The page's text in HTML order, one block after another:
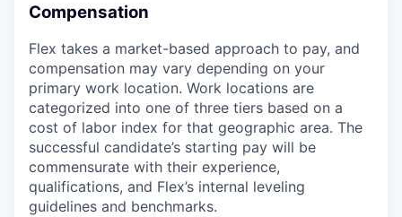
Compensation
Flex takes a market-based approach to pay, and
compensation may vary depending on your
primary work location. Work locations are
categorized into one of three tiers based on a
cost of labor index for that geographic area. The
successful candidate’s starting pay will be
commensurate with their experience,
qualifications, and Flex’s internal leveling
guidelines and benchmarks.